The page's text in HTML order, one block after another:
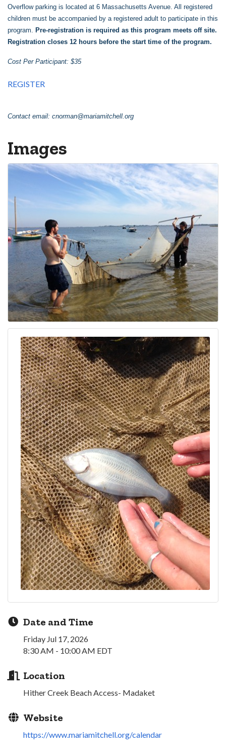
Overflow parking is located at 6 Massachusetts Avenue. All registered
children must be accompanied by a registered adult to participate in this
program. Pre-registration is required as this program meets off site.
Registration closes 12 hours before the start time of the program.
Cost Per Participant: $35
REGISTER
Contact email: cnorman@mariamitchell.org
Images
Date and Time
Friday Jul 17, 2026
8:30 AM - 10:00 AM EDT
Location
Hither Creek Beach Access- Madaket
Website
https://www.mariamitchell.org/calendar